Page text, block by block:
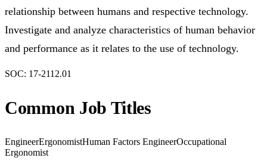
relationship between humans and respective technology.
Investigate and analyze characteristics of human behavior
and performance as it relates to the use of technology.
SOC: 17-2112.01
Common Job Titles
EngineerErgonomistHuman Factors EngineerOccupational
Ergonomist